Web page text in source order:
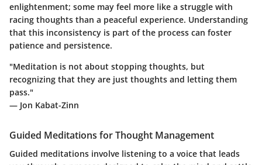
enlightenment; some may feel more like a struggle with
racing thoughts than a peaceful experience. Understanding
that this inconsistency is part of the process can foster
patience and persistence.
"Meditation is not about stopping thoughts, but
recognizing that they are just thoughts and letting them
pass."
— Jon Kabat-Zinn
Guided Meditations for Thought Management
Guided meditations involve listening to a voice that leads